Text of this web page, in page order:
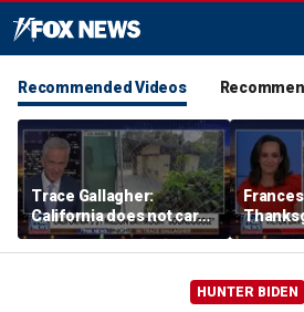
Recommended Videos
Trace Gallagher:
California does not care
about taxes, fraud,
abuse or bathrooms
past
HUNTER BIDEN